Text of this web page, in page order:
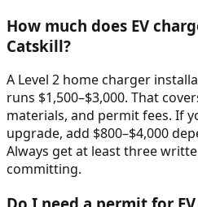
How much does EV
Catskill?
A Level 2 home charger
runs $1,500–$3,000. That
materials, and permit fees. If
upgrade, add $800–$4,000
Always get at least three
committing.